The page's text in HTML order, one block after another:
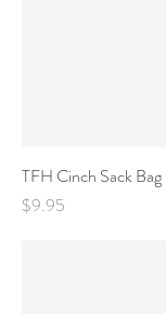
TFH Cinch Sack Bag
Price
$9.95